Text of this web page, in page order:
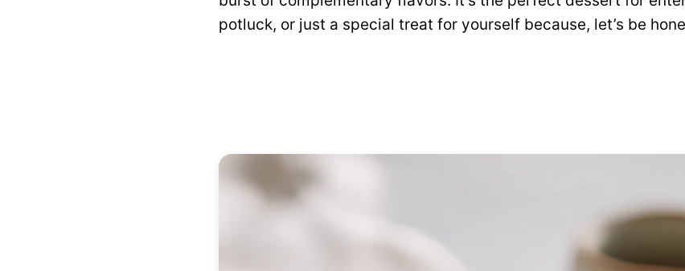
potluck, or just a special treat for yourself because, let’s be